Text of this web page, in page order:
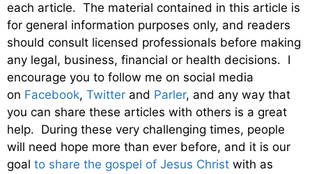
each article. The material contained in this article is
for general information purposes only, and readers
should consult licensed professionals before making
any legal, business, financial or health decisions. I
encourage you to follow me on social media
on Facebook, Twitter and Parler, and any way that
you can share these articles with others is a great
help. During these very challenging times, people
will need hope more than ever before, and it is our
goal to share the gospel of Jesus Christ with as